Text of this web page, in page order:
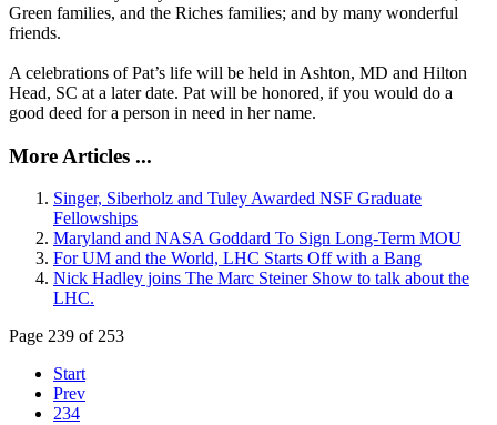
Green families, and the Riches families; and by many wonderful
friends.
A celebrations of Pat’s life will be held in Ashton, MD and Hilton
Head, SC at a later date. Pat will be honored, if you would do a
good deed for a person in need in her name.
More Articles ...
Singer, Siberholz and Tuley Awarded NSF Graduate
Fellowships
Maryland and NASA Goddard To Sign Long-Term MOU
For UM and the World, LHC Starts Off with a Bang
Nick Hadley joins The Marc Steiner Show to talk about the
LHC.
Page 239 of 253
Start
Prev
234